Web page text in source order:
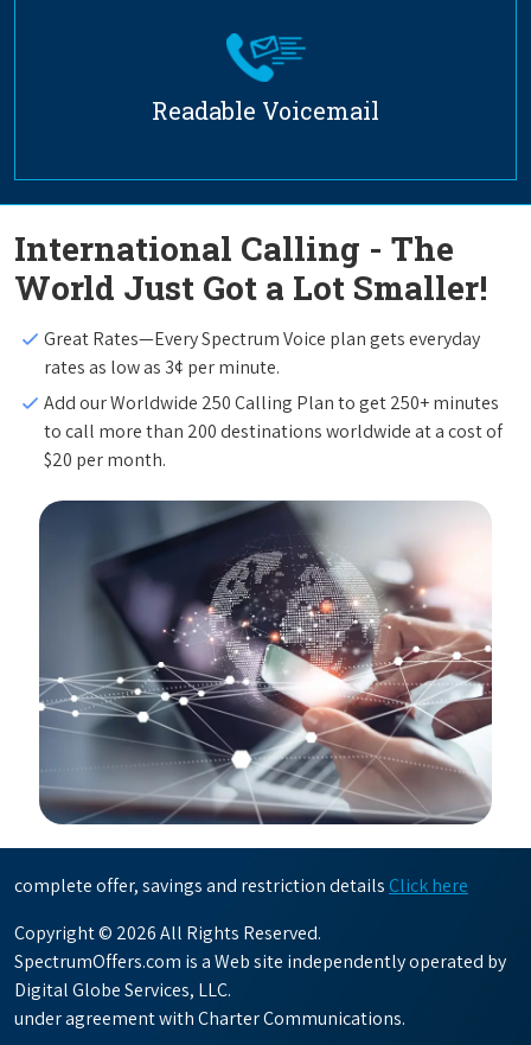
Readable Voicemail
International Calling - The
World Just Got a Lot Smaller!
Great Rates—Every Spectrum Voice plan gets everyday
rates as low as 3¢ per minute.
Add our Worldwide 250 Calling Plan to get 250+ minutes
to call more than 200 destinations worldwide at a cost of
$20 per month.
complete offer, savings and restriction details Click here
Copyright © 2026 All Rights Reserved.
SpectrumOffers.com is a Web site independently operated by
Digital Globe Services, LLC.
under agreement with Charter Communications.